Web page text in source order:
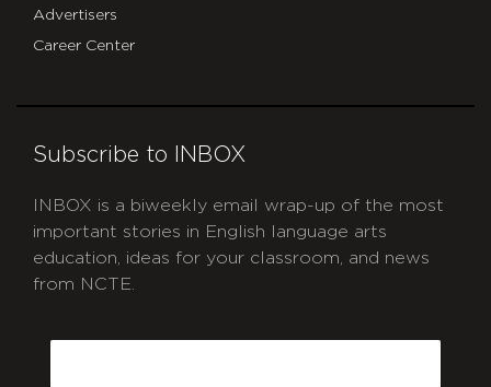
Advertisers
Career Center
Subscribe to INBOX
INBOX is a biweekly email wrap-up of the most
important stories in English language arts
education, ideas for your classroom, and news
from NCTE.